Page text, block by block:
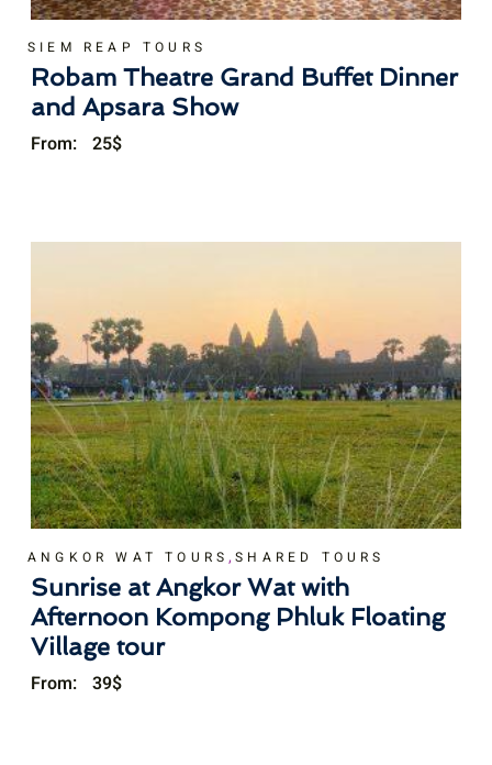
SIEM REAP TOURS
Robam Theatre Grand Buffet Dinner
and Apsara Show
From: 25$
ANGKOR WAT TOURS,SHARED TOURS
Sunrise at Angkor Wat with
Afternoon Kompong Phluk Floating
Village tour
From: 39$